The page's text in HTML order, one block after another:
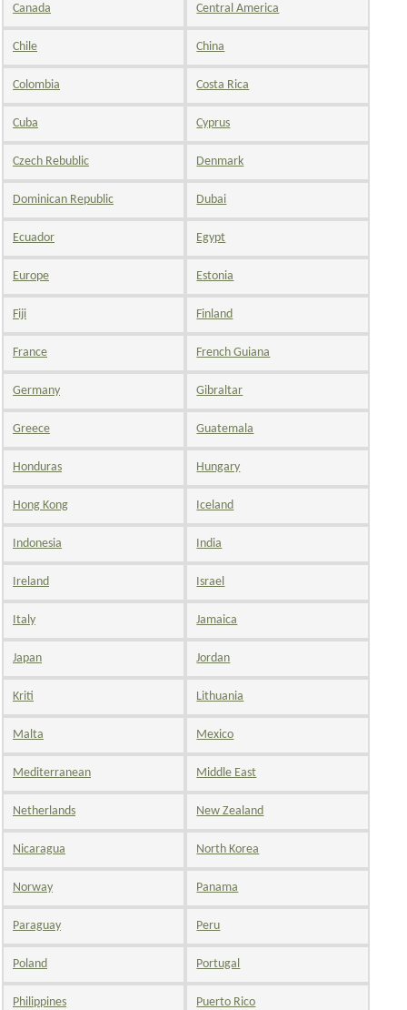
Canada Central America
Chile China
Colombia Costa Rica
Cuba Cyprus
Czech Rebublic Denmark
Dominican Republic Dubai
Ecuador Egypt
Europe Estonia
Fiji Finland
France French Guiana
Germany Gibraltar
Greece Guatemala
Honduras Hungary
Hong Kong Iceland
Indonesia India
Ireland Israel
Italy Jamaica
Japan Jordan
Kriti Lithuania
Malta Mexico
Mediterranean Middle East
Netherlands New Zealand
Nicaragua North Korea
Norway Panama
Paraguay Peru
Poland Portugal
Philippines Puerto Rico